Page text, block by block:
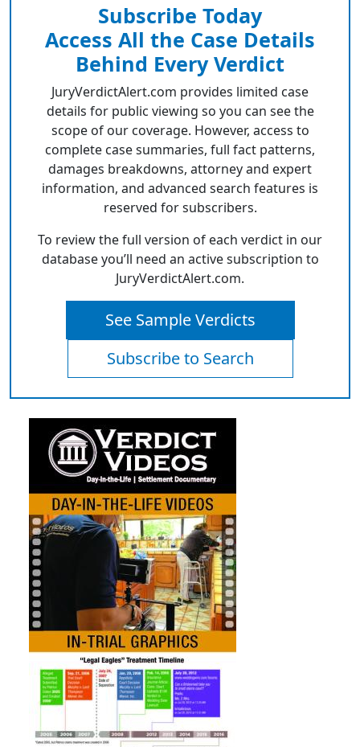
Subscribe Today
Access All the Case Details
Behind Every Verdict
JuryVerdictAlert.com provides limited case
details for public viewing so you can see the
scope of our coverage. However, access to
complete case summaries, full fact patterns,
damages breakdowns, attorney and expert
information, and advanced search features is
reserved for subscribers.
To review the full version of each verdict in our
database you’ll need an active subscription to
JuryVerdictAlert.com.
See Sample Verdicts
Subscribe to Search